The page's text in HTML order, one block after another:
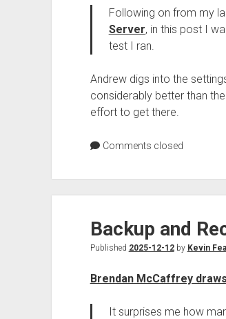
Following on from my
Server, in this post I
test I ran.
Andrew digs into the
considerably better than
effort to get there.
Comments closed
Backup and
Published 2025-12-12by Kevin
Brendan McCaffrey
It surprises me how